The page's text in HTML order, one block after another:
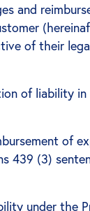
and
of their
of liability in
of
439 (3)
under the